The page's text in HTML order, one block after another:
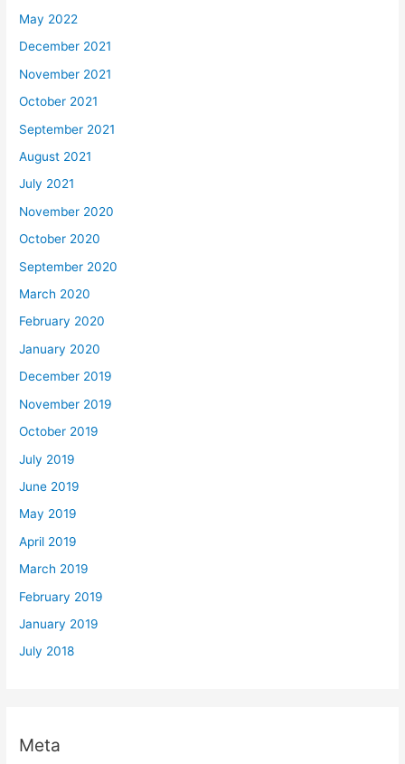
May 2022
December 2021
November 2021
October 2021
September 2021
August 2021
July 2021
November 2020
October 2020
September 2020
March 2020
February 2020
January 2020
December 2019
November 2019
October 2019
July 2019
June 2019
May 2019
April 2019
March 2019
February 2019
January 2019
July 2018
Meta